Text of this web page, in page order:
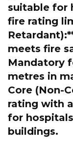
suitable for
fire rating
meets fire
Mandatory
metres in
Core (Non-
rating with
for
buildings.